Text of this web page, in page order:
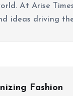
At Arise
ideas driving
Fashion